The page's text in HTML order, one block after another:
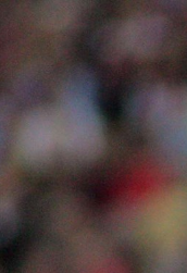
tab for page